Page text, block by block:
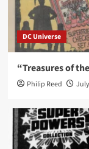
DC Universe
“Treasures of
Philip Reed